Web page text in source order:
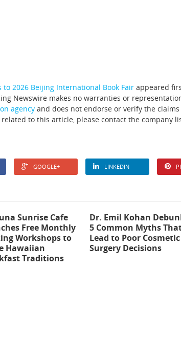
to 2026 Beijing International Book Fair appeared
Newswire makes no warranties or
agency and does not endorse or verify the
to this article, please contact the company
GOOGLE+ LINKEDIN
Sunrise Cafe
Free Monthly
Workshops to
Hawaiian
Traditions
Dr. Emil Kohan
5 Common Myths
Lead to Poor Cosmetic
Surgery Decisions